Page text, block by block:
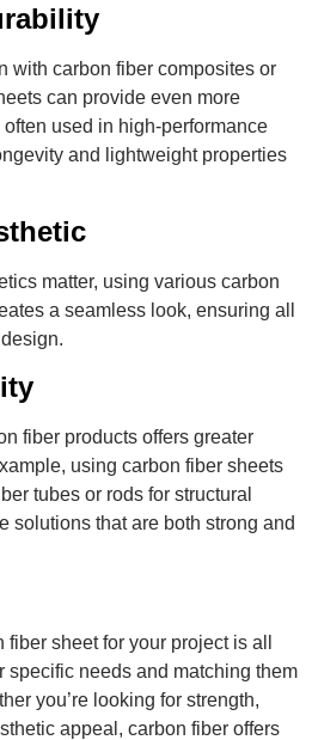
with carbon fiber composites or
can provide even more
used in high-performance
and lightweight properties
matter, using various carbon
a seamless look, ensuring all
fiber products offers greater
using carbon fiber sheets
tubes or rods for structural
solutions that are both strong and
sheet for your project is all
specific needs and matching them
you’re looking for strength,
appeal, carbon fiber offers